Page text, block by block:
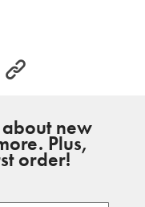
new
Plus,
order!